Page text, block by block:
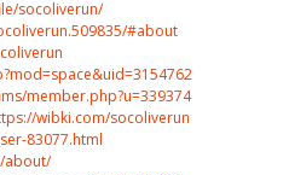
socoliverun/
#about
member.php?u=339374
wibki.com/socoliverun
83077.html
about/